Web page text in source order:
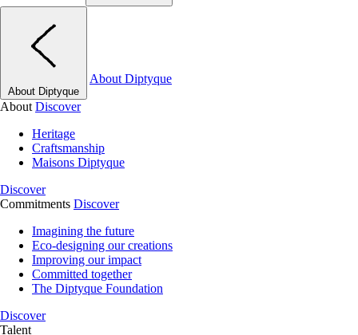
About Diptyque
About Diptyque
About Discover
Heritage
Craftsmanship
Maisons Diptyque
Discover
Commitments Discover
Imagining the future
Eco-designing our creations
Improving our impact
Committed together
The Diptyque Foundation
Discover
Talent